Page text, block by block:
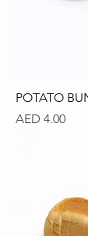
POTATO
Price
AED 4.00